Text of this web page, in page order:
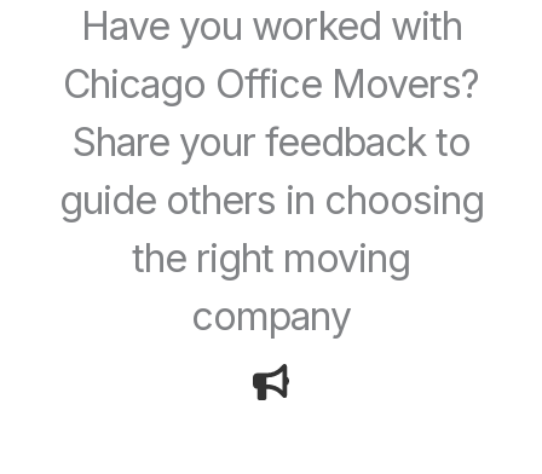
Have you worked with
Chicago Office Movers?
Share your feedback to
guide others in choosing
the right moving
company